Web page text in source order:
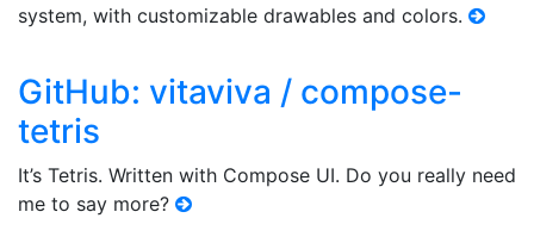
system, with customizable drawables and colors.
GitHub: vitaviva / compose-
tetris
It’s Tetris. Written with Compose UI. Do you really need
me to say more?